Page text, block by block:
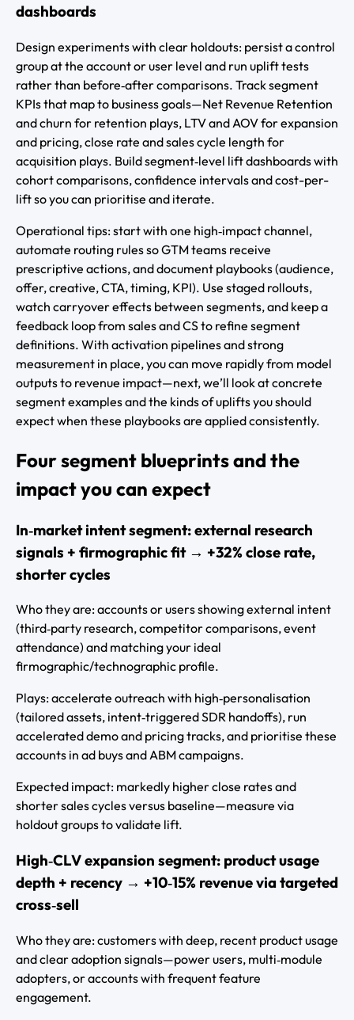
dashboards
Design experiments with clear holdouts: persist a control
group at the account or user level and run uplift tests
rather than before‑after comparisons. Track segment
KPIs that map to business goals—Net Revenue Retention
and churn for retention plays, LTV and AOV for expansion
and pricing, close rate and sales cycle length for
acquisition plays. Build segment‑level lift dashboards with
cohort comparisons, confidence intervals and cost-per-
lift so you can prioritise and iterate.
Operational tips: start with one high‑impact channel,
automate routing rules so GTM teams receive
prescriptive actions, and document playbooks (audience,
offer, creative, CTA, timing, KPI). Use staged rollouts,
watch carryover effects between segments, and keep a
feedback loop from sales and CS to refine segment
definitions. With activation pipelines and strong
measurement in place, you can move rapidly from model
outputs to revenue impact—next, we’ll look at concrete
segment examples and the kinds of uplifts you should
expect when these playbooks are applied consistently.
Four segment blueprints and the
impact you can expect
In‑market intent segment: external research
signals + firmographic fit → +32% close rate,
shorter cycles
Who they are: accounts or users showing external intent
(third‑party research, competitor comparisons, event
attendance) and matching your ideal
firmographic/technographic profile.
Plays: accelerate outreach with high‑personalisation
(tailored assets, intent‑triggered SDR handoffs), run
accelerated demo and pricing tracks, and prioritise these
accounts in ad buys and ABM campaigns.
Expected impact: markedly higher close rates and
shorter sales cycles versus baseline—measure via
holdout groups to validate lift.
High‑CLV expansion segment: product usage
depth + recency → +10‑15% revenue via targeted
cross‑sell
Who they are: customers with deep, recent product usage
and clear adoption signals—power users, multi‑module
adopters, or accounts with frequent feature
engagement.